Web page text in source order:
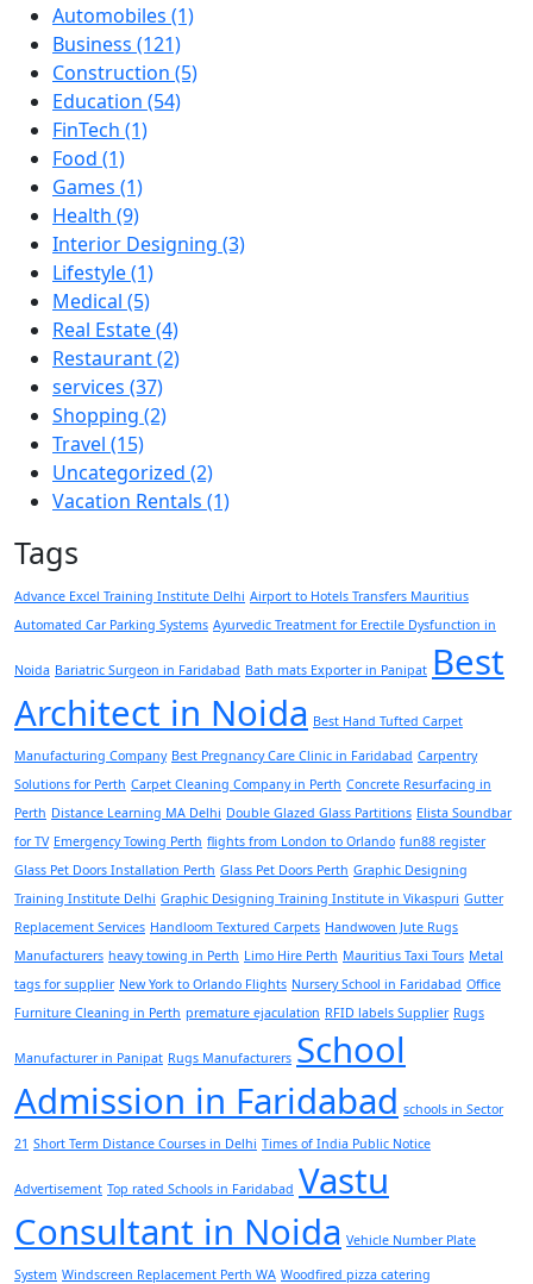
Automobiles (1)
Business (121)
Construction (5)
Education (54)
FinTech (1)
Food (1)
Games (1)
Health (9)
Interior Designing (3)
Lifestyle(1)
Medical (5)
Real Estate(4)
Restaurant(2)
services (37)
Shopping (2)
Travel (15)
Uncategorized (2)
Vacation Rentals (1)
Tags
Advance Excel Training Institute Delhi Airport to Hotels Transfers Mauritius
Automated Car Parking Systems Ayurvedic Treatment for Erectile Dysfunction in
Noida Bariatric Surgeon in Faridabad Bath mats Exporter in Panipat Best
Architect in Noida Best Hand Tufted Carpet
Manufacturing Company Best Pregnancy Care Clinic in Faridabad Carpentry
Solutions for Perth Carpet Cleaning Company in Perth Concrete Resurfacing in
Perth Distance Learning MA Delhi Double Glazed Glass Partitions Elista Soundbar
for TV Emergency Towing Perth flights from London to Orlando fun88 register
Glass Pet Doors Installation Perth Glass Pet Doors Perth Graphic Designing
Training Institute Delhi Graphic Designing Training Institute in Vikaspuri Gutter
Replacement Services Handloom Textured Carpets Handwoven Jute Rugs
Manufacturers heavy towing in Perth Limo Hire Perth Mauritius Taxi Tours Metal
tags for supplier New York to Orlando Flights Nursery School in Faridabad Office
Furniture Cleaning in Perth premature ejaculation RFID labels Supplier Rugs
Manufacturer in Panipat Rugs Manufacturers School
Admission in Faridabad schools in Sector
21 Short Term Distance Courses in Delhi Times of India Public Notice
Advertisement Top rated Schools in Faridabad Vastu
Consultant in Noida Vehicle Number Plate
System Windscreen Replacement Perth WA Woodfired pizza catering